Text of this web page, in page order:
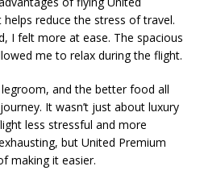
reduce the stress of travel.
I felt more at ease. The spacious
me to relax during the flight.
and the better food all
It wasn’t just about luxury
less stressful and more
but United Premium
making it easier.